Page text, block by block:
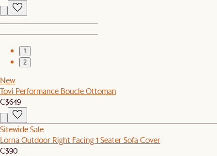
1
2
New
Tovi Performance Boucle Ottoman
C$649
Sitewide Sale
Lorna Outdoor Right Facing 1 Seater Sofa Cover
C$90